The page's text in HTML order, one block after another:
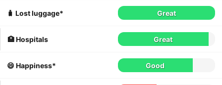
🧳 Lost luggage* Great
🏥 Hospitals Great
😄 Happiness* Good